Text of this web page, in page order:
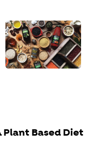
Plant Based Diet